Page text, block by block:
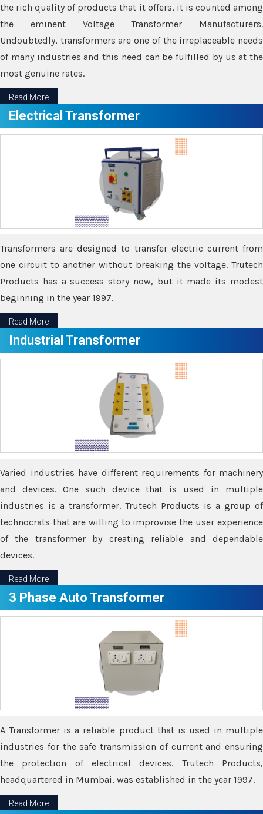
the rich quality of products that it offers, it is counted among
the eminent Voltage Transformer Manufacturers.
Undoubtedly, transformers are one of the irreplaceable needs
of many industries and this need can be fulfilled by us at the
most genuine rates.
Read More
Electrical Transformer
Transformers are designed to transfer electric current from
one circuit to another without breaking the voltage. Trutech
Products has a success story now, but it made its modest
beginning in the year 1997.
Read More
Industrial Transformer
Varied industries have different requirements for machinery
and devices. One such device that is used in multiple
industries is a transformer. Trutech Products is a group of
technocrats that are willing to improvise the user experience
of the transformer by creating reliable and dependable
devices.
Read More
3 Phase Auto Transformer
A Transformer is a reliable product that is used in multiple
industries for the safe transmission of current and ensuring
the protection of electrical devices. Trutech Products,
headquartered in Mumbai, was established in the year 1997.
Read More